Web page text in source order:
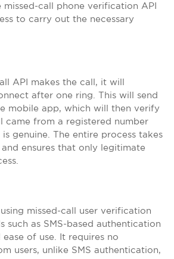
call phone verification API
to carry out the necessary
API makes the call, it will
after one ring. This will send
mobile app, which will then verify
came from a registered number
genuine. The entire process takes
ensures that only legitimate
missed-call user verification
such as SMS-based authentication
of use. It requires no
users, unlike SMS authentication,